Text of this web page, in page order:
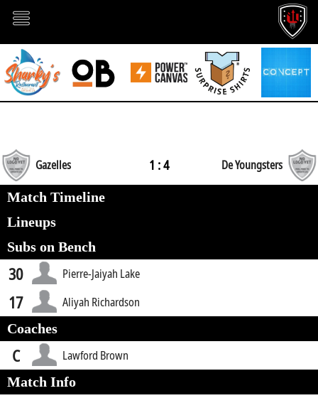
Gazelles 1 : 4 De Youngsters
Match Timeline
Lineups
Subs on Bench
30 Pierre-Jaiyah Lake
17
Aliyah Richardson
Coaches
C
Lawford Brown
Match Info